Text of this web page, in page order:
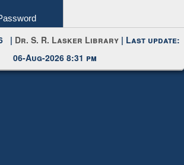
| Dr. S. R. Lasker Library | Last update:
06-Aug-2026 8:31 pm